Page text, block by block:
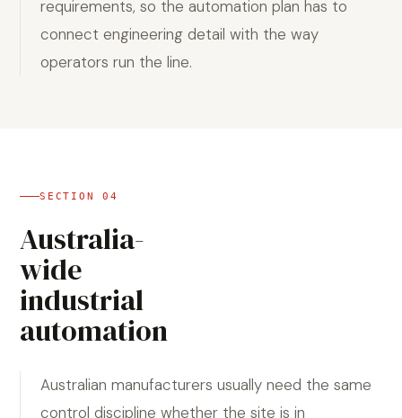
requirements, so the automation plan has to
connect engineering detail with the way
operators run the line.
SECTION04
Australia-
wide
industrial
automation
Australian manufacturers usually need the same
control discipline whether the site is in